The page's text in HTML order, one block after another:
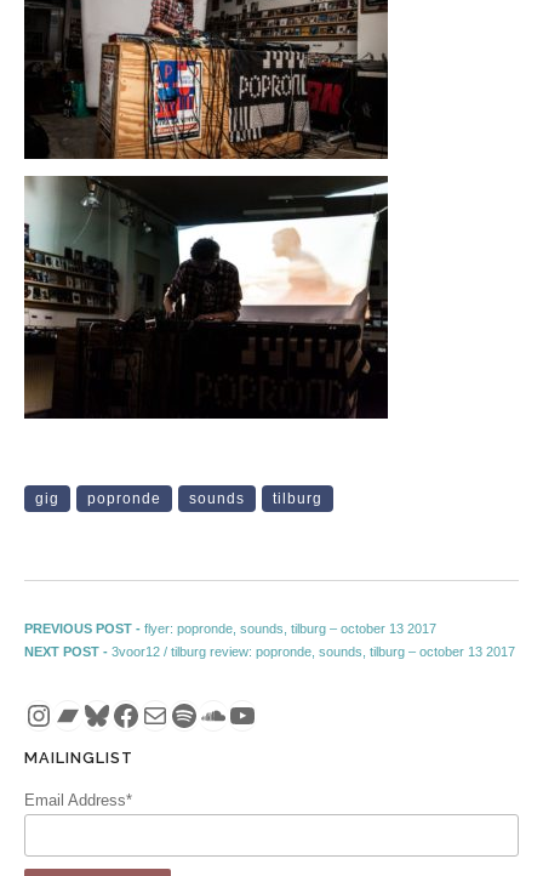
gig popronde sounds tilburg
Post navigation
PREVIOUS POST - Previous post:
flyer: popronde, sounds, tilburg – october 13 2017
NEXT POST - Next post:
3voor12 / tilburg review: popronde, sounds, tilburg – october 13 2017
Instagram
Bandcamp
Bluesky
Facebook
MailSpotify
SoundCloud
YouTube
MAILINGLIST
Email Address*